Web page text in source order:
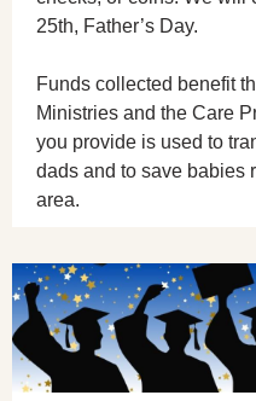
25th, Father’s Day.
Funds collected benefit
Ministries and the Care
you provide is used to
dads and to save babies
area.